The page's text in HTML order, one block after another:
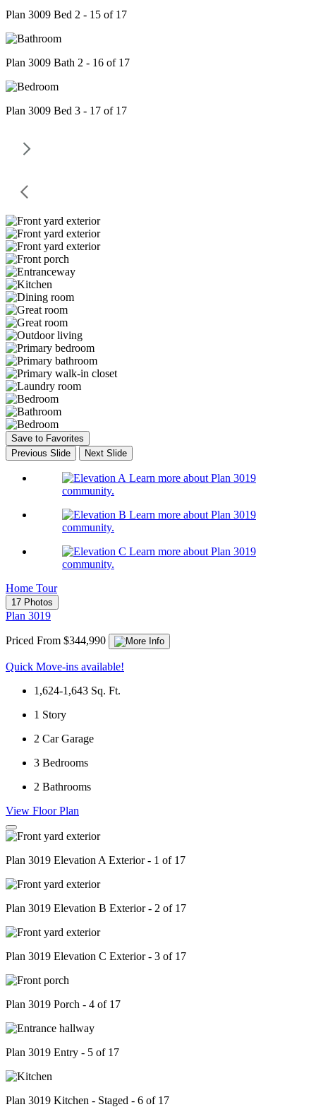
Plan 3009 Bed 2 - 15 of 17
Plan 3009 Bath 2 - 16 of 17
Plan 3009 Bed 3 - 17 of 17
Save to Favorites
Previous Slide
Next Slide
Learn more about Plan 3019
community.
Learn more about Plan 3019
community.
Learn more about Plan 3019
community.
Home Tour
17 Photos
Plan 3019
Priced From $344,990
Quick Move-ins available!
1,624-1,643 Sq. Ft.
1 Story
2 Car Garage
3 Bedrooms
2 Bathrooms
View Floor Plan
Plan 3019 Elevation A Exterior - 1 of 17
Plan 3019 Elevation B Exterior - 2 of 17
Plan 3019 Elevation C Exterior - 3 of 17
Plan 3019 Porch - 4 of 17
Plan 3019 Entry - 5 of 17
Plan 3019 Kitchen - Staged - 6 of 17